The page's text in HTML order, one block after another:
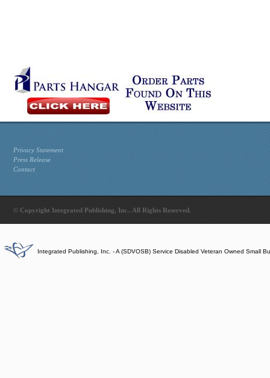
Privacy Statement
Press Release
Contact
© Copyright Integrated Publishing, Inc.. All Rights Reserved.
Integrated Publishing, Inc. - A (SDVOSB) Service Disabled Veteran Owned Small